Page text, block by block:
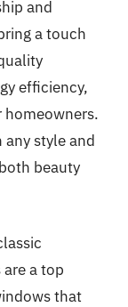
and
a touch
efficiency,
homeowners.
style and
beauty
a top
that